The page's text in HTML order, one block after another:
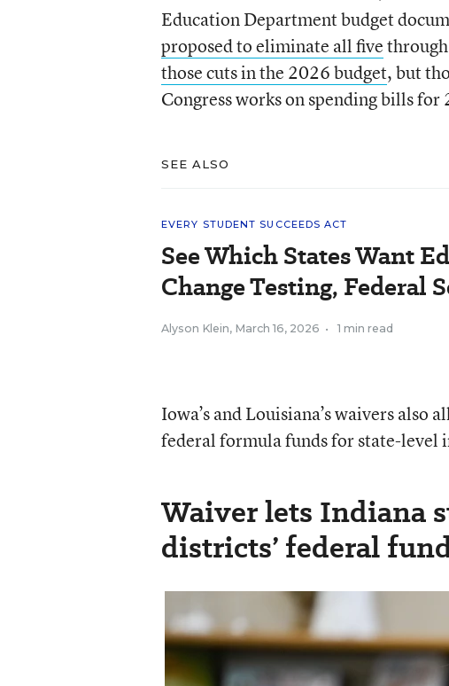
Education Department budget
proposed to eliminate all five
those cuts in the 2026 budget, but
Congress works on spending bills for
SEE ALSO
EVERY STUDENT SUCCEEDS ACT
See Which States Want
Change Testing, Federal
Alyson Klein, March 16, 2026 • 1 min read
Iowa’s and Louisiana’s waivers
federal formula funds for state-level
Waiver lets Indiana
districts’ federal